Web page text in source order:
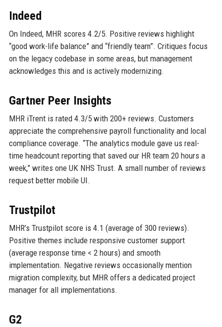
Indeed
On Indeed, MHR scores 4.2/5. Positive reviews highlight
“good work-life balance” and “friendly team”. Critiques focus
on the legacy codebase in some areas, but management
acknowledges this and is actively modernizing.
Gartner Peer Insights
MHR iTrent is rated 4.3/5 with 200+ reviews. Customers
appreciate the comprehensive payroll functionality and local
compliance coverage. “The analytics module gave us real-
time headcount reporting that saved our HR team 20 hours a
week,” writes one UK NHS Trust. A small number of reviews
request better mobile UI.
Trustpilot
MHR’s Trustpilot score is 4.1 (average of 300 reviews).
Positive themes include responsive customer support
(average response time < 2 hours) and smooth
implementation. Negative reviews occasionally mention
migration complexity, but MHR offers a dedicated project
manager for all implementations.
G2